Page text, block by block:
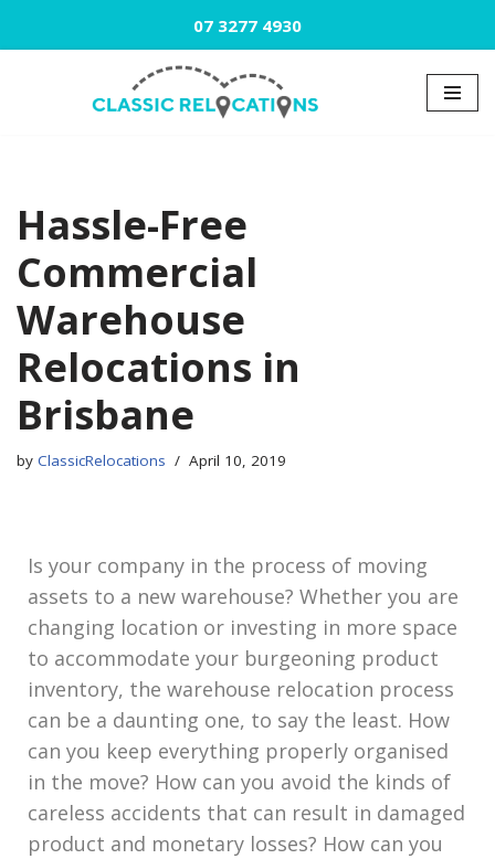
07 3277 4930
Hassle-Free
Commercial
Warehouse
Relocations in
Brisbane
by ClassicRelocations April 10, 2019
Is your company in the process of moving
assets to a new warehouse? Whether you are
changing location or investing in more space
to accommodate your burgeoning product
inventory, the warehouse relocation process
can be a daunting one, to say the least. How
can you keep everything properly organised
in the move? How can you avoid the kinds of
careless accidents that can result in damaged
product and monetary losses? How can you